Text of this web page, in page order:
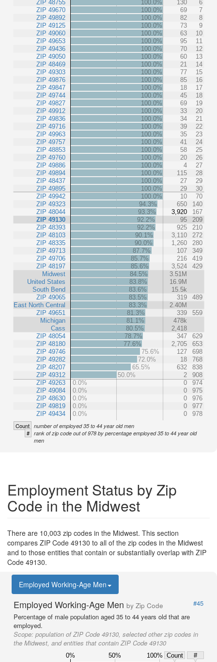
ZIP 48755
ZIP 49670
ZIP 49892
ZIP 49125
ZIP 49060
ZIP 49653
ZIP 49436
ZIP 49050
ZIP 48469
ZIP 49303
ZIP 49876
ZIP 49847
ZIP 49744
ZIP 49827
ZIP 49912
ZIP 49836
ZIP 49716
ZIP 49963
ZIP 49757
ZIP 48853
ZIP 49760
ZIP 49886
ZIP 49894
ZIP 48437
ZIP 49895
ZIP 49942
ZIP 49323
ZIP 48044
ZIP 49130
ZIP 48393
ZIP 48103
ZIP 48335
ZIP 49713
ZIP 49706
ZIP 48197
Midwest
United States
South Bend
ZIP 49065
East North Central
ZIP 49651
Michigan
Cass
ZIP 48054
ZIP 48180
ZIP 49746
ZIP 49282
ZIP 48207
ZIP 49312
ZIP 49263
ZIP 49084
ZIP 48630
ZIP 49819
ZIP 49434
100.0% 130
6
100.0%
69
7
100.0%
82
8
100.0%
73
9
100.0%
63
10
100.0%
95
11
100.0%
70
12
100.0%
60
13
100.0%
21
14
100.0%
77
15
100.0%
85
16
100.0%
18
17
100.0%
45
18
100.0%
69
19
100.0%
33
20
100.0%
34
21
100.0%
39
22
100.0%
35
23
100.0%
41
24
100.0%
58
25
100.0%
20
26
100.0%
4
27
100.0%
115
28
100.0%
27
29
100.0%
29
30
100.0%
10
70
94.3%
650
140
93.3%
3,920
167
92.2%
95
209
92.2%
925
210
90.1%
3,110
272
90.0%
1,260
280
87.7%
107
349
85.7%
216
419
85.6%
3,524
429
84.5%
3.51M
83.8%
16.9M
83.6%
15.5k
83.5%
319
489
83.3%
2.40M
81.3%
339
559
81.1%
478k
80.5%
2,418
78.7%
347
629
77.6%
2,705
653
75.6%
127
698
72.0%
18
768
65.5%
632
838
50.0%
2
908
0.0%
0
974
0.0%
0
975
0.0%
0
976
0.0%
0
977
0.0%
0 978
Count number of employed 35 to 44 year old men
# rank of zip code out of 978 by percentage employed 35 to 44 year old
men
Employment Status by Zip
Code in the Midwest
There are 10,003 zip codes in the Midwest. This section
compares ZIP Code 49130 to all of the zip codes in the Midwest
and to those entities that contain or substantially overlap with ZIP
Code 49130.
Employed Working-Age Men
Employed Working-Age Men by Zip Code
#45
Percentage of male population aged 35 to 44 years old that are
employed.
Scope: population of ZIP Code 49130, selected other zip codes in
the Midwest, and entities that contain ZIP Code 49130
0% 50% 100% Count
#